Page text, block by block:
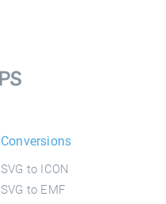
Conversions
SVG to ICON
SVG to EMF